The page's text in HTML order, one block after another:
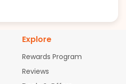
Bangalore to San Francisco Flights
Pune to Chicago Flights
to San Francisco Flights
Hyderabad to New York Flights
Explore
Rewards Program
Reviews